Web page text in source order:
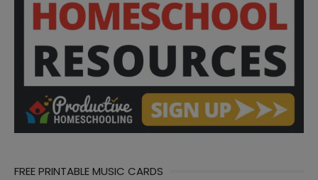
FREE PRINTABLE MUSIC CARDS